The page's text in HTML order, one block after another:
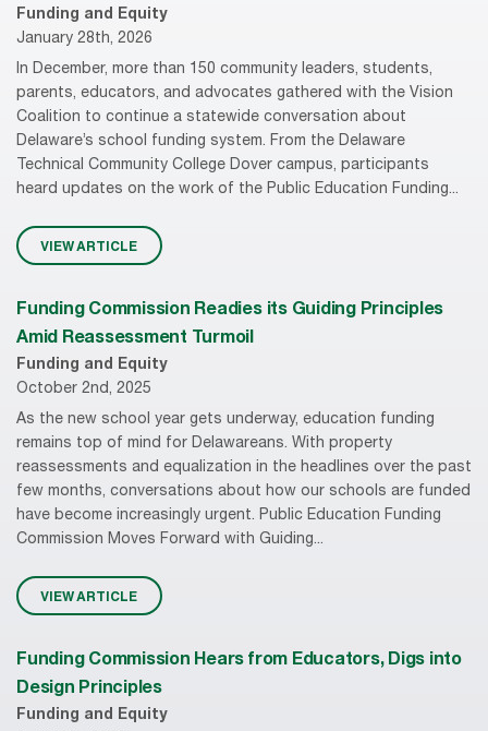
Funding and Equity
January 28th, 2026
In December, more than 150 community leaders, students,
parents, educators, and advocates gathered with the Vision
Coalition to continue a statewide conversation about
Delaware’s school funding system. From the Delaware
Technical Community College Dover campus, participants
heard updates on the work of the Public Education Funding...
VIEW ARTICLE
Funding Commission Readies its Guiding Principles
Amid Reassessment Turmoil
Funding and Equity
October 2nd, 2025
As the new school year gets underway, education funding
remains top of mind for Delawareans. With property
reassessments and equalization in the headlines over the past
few months, conversations about how our schools are funded
have become increasingly urgent. Public Education Funding
Commission Moves Forward with Guiding...
VIEW ARTICLE
Funding Commission Hears from Educators, Digs into
Design Principles
Funding and Equity